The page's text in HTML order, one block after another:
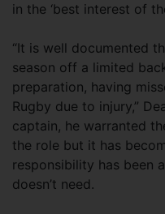
in the ‘best interest of
“It is well documented
season off a limited
preparation, having
Rugby due to injury,”
captain, he warranted
the role but it has
responsibility has been
doesn’t need.